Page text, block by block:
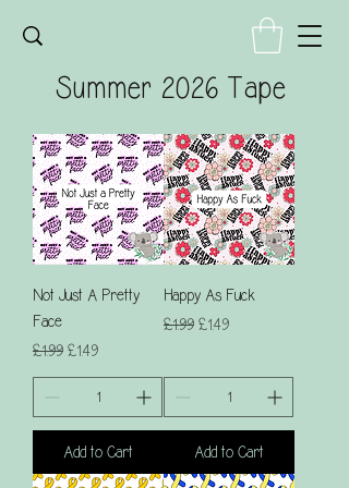
Summer 2026 Tape
Not Just A Pretty
Face
Regular Price
£1.99 Sale Price
£1.49
Add to Cart
Happy As Fuck
Regular Price
£1.99 Sale Price
£1.49
Add to Cart